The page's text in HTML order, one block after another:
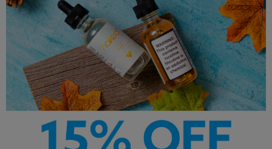
Other Products by